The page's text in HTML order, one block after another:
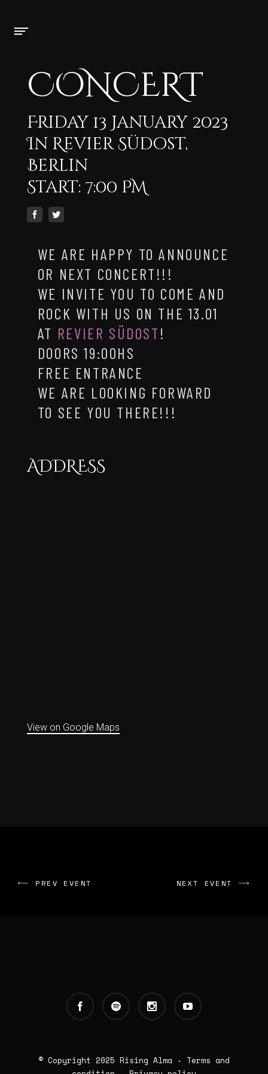
CONCERT
Friday 13 January 2023
In Revier Südost,
Berlin
Start: 7:00 PM
WE ARE HAPPY TO ANNOUNCE
OR NEXT CONCERT!!!
WE INVITE YOU TO COME AND
ROCK WITH US ON THE 13.01
AT REVIER SÜDOST!
DOORS 19:00HS
FREE ENTRANCE
WE ARE LOOKING FORWARD
TO SEE YOU THERE!!!
ADDRESS
View on Google Maps
PREV EVENT NEXT EVENT
© Copyright 2025 Rising Alma - Terms and